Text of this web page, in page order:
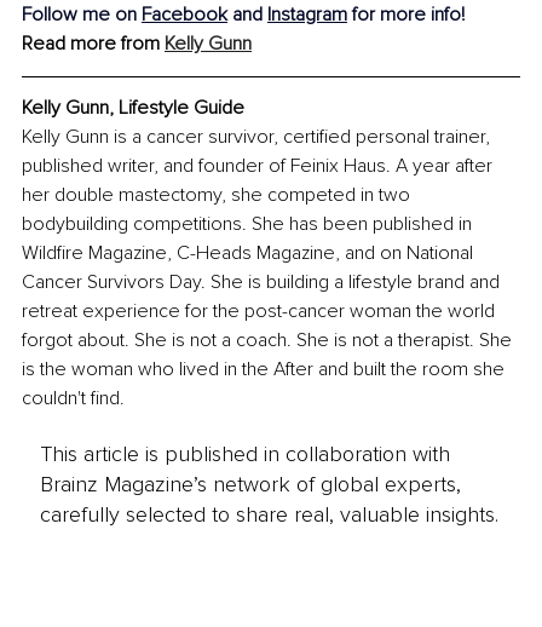
Follow me on Facebook and Instagram for more info!
Read more from Kelly Gunn
Kelly Gunn, Lifestyle Guide
Kelly Gunn is a cancer survivor, certified personal trainer,
published writer, and founder of Feinix Haus. A year after
her double mastectomy, she competed in two
bodybuilding competitions. She has been published in
Wildfire Magazine, C-Heads Magazine, and on National
Cancer Survivors Day. She is building a lifestyle brand and
retreat experience for the post-cancer woman the world
forgot about. She is not a coach. She is not a therapist. She
is the woman who lived in the After and built the room she
couldn't find.
This article is published in collaboration with
Brainz Magazine’s network of global experts,
carefully selected to share real, valuable insights.